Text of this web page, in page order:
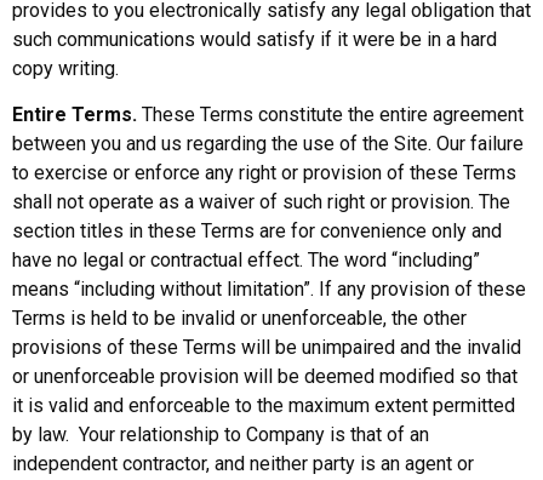
provides to you electronically satisfy any legal obligation that
such communications would satisfy if it were be in a hard
copy writing.
Entire Terms. These Terms constitute the entire agreement
between you and us regarding the use of the Site. Our failure
to exercise or enforce any right or provision of these Terms
shall not operate as a waiver of such right or provision. The
section titles in these Terms are for convenience only and
have no legal or contractual effect. The word “including”
means “including without limitation”. If any provision of these
Terms is held to be invalid or unenforceable, the other
provisions of these Terms will be unimpaired and the invalid
or unenforceable provision will be deemed modified so that
it is valid and enforceable to the maximum extent permitted
by law. Your relationship to Company is that of an
independent contractor, and neither party is an agent or